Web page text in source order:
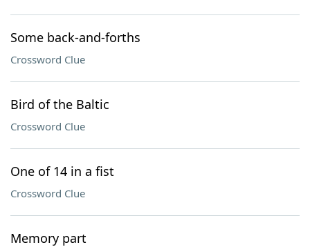
Some back-and-forths
Crossword Clue
Bird of the Baltic
Crossword Clue
One of 14 in a fist
Crossword Clue
Memory part